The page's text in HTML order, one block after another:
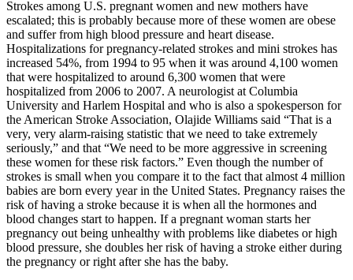
Strokes among U.S. pregnant women and new mothers have
escalated; this is probably because more of these women are obese
and suffer from high blood pressure and heart disease.
Hospitalizations for pregnancy-related strokes and mini strokes has
increased 54%, from 1994 to 95 when it was around 4,100 women
that were hospitalized to around 6,300 women that were
hospitalized from 2006 to 2007. A neurologist at Columbia
University and Harlem Hospital and who is also a spokesperson for
the American Stroke Association, Olajide Williams said “That is a
very, very alarm-raising statistic that we need to take extremely
seriously,” and that “We need to be more aggressive in screening
these women for these risk factors.” Even though the number of
strokes is small when you compare it to the fact that almost 4 million
babies are born every year in the United States. Pregnancy raises the
risk of having a stroke because it is when all the hormones and
blood changes start to happen. If a pregnant woman starts her
pregnancy out being unhealthy with problems like diabetes or high
blood pressure, she doubles her risk of having a stroke either during
the pregnancy or right after she has the baby.